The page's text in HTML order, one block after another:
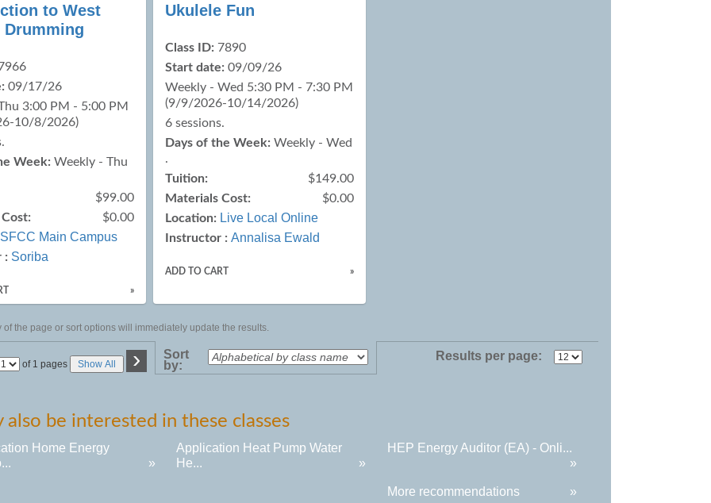
to West
Drumming
09/17/26
3:00 PM - 5:00 PM
10/8/2026)
Week: Weekly - Thu
$99.00
$0.00
SFCC Main Campus
: Soriba
»
Ukulele Fun
Class ID: 7890
Start date: 09/09/26
Weekly - Wed 5:30 PM - 7:30 PM
(9/9/2026-10/14/2026)
6 sessions.
Days of the Week: Weekly - Wed
.
Tuition:
$149.00
Materials Cost:
$0.00
Location: Live Local Online
Instructor : Annalisa Ewald
ADD TO CART »
of the page or sort options will immediately update the results.
Page of 1 pages Show All ›
Sort
by:
Results per page:
also be interested in these classes
Home Energy
»
Application Heat Pump Water
He...
»
HEP Energy Auditor (EA) - Onli...
»
More recommendations »